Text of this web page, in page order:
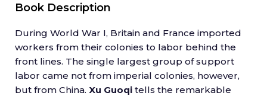
Book Description
During World War I, Britain and France imported
workers from their colonies to labor behind the
front lines. The single largest group of support
labor came not from imperial colonies, however,
but from China. Xu Guoqi tells the remarkable